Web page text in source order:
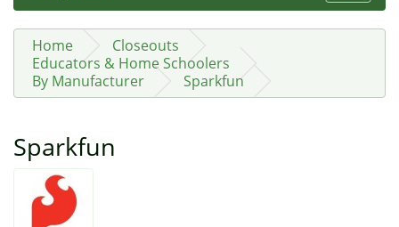
Home
Closeouts
Educators & Home Schoolers
By Manufacturer
Sparkfun
Sparkfun